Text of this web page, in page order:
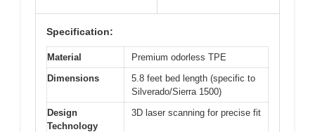
Specification:
Material
Premium odorless TPE
Dimensions
5.8 feet bed length (specific to
Silverado/Sierra 1500)
Design
Technology
3D laser scanning for precise fit